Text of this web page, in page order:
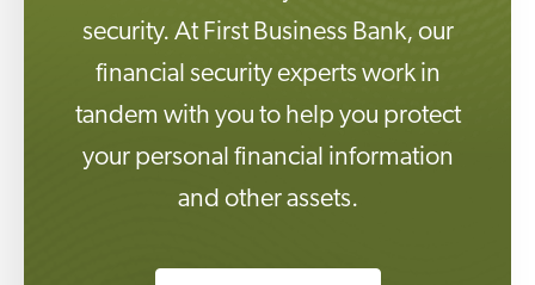
security. At First Business Bank, our
financial security experts work in
tandem with you to help you protect
your personal financial information
and other assets.